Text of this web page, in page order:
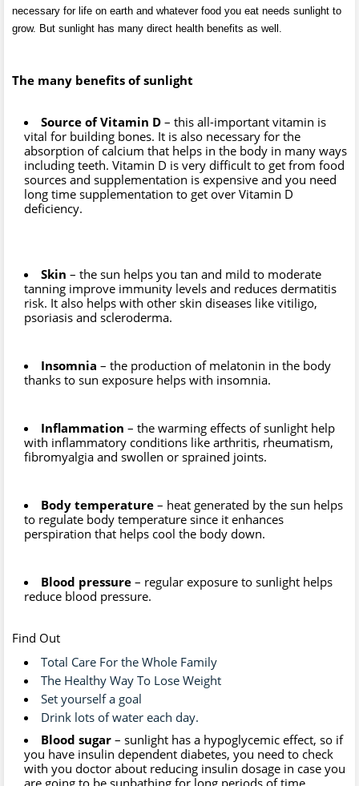
necessary for life on earth and whatever food you eat needs sunlight to
grow. But sunlight has many direct health benefits as well.
The many benefits of sunlight
Source of Vitamin D – this all-important vitamin is
vital for building bones. It is also necessary for the
absorption of calcium that helps in the body in many ways
including teeth. Vitamin D is very difficult to get from food
sources and supplementation is expensive and you need
long time supplementation to get over Vitamin D
deficiency.
Skin – the sun helps you tan and mild to moderate
tanning improve immunity levels and reduces dermatitis
risk. It also helps with other skin diseases like vitiligo,
psoriasis and scleroderma.
Insomnia – the production of melatonin in the body
thanks to sun exposure helps with insomnia.
Inflammation – the warming effects of sunlight help
with inflammatory conditions like arthritis, rheumatism,
fibromyalgia and swollen or sprained joints.
Body temperature – heat generated by the sun helps
to regulate body temperature since it enhances
perspiration that helps cool the body down.
Blood pressure – regular exposure to sunlight helps
reduce blood pressure.
Find Out
Total Care For the Whole Family
The Healthy Way To Lose Weight
Set yourself a goal
Drink lots of water each day.
Blood sugar – sunlight has a hypoglycemic effect, so if
you have insulin dependent diabetes, you need to check
with you doctor about reducing insulin dosage in case you
are going to be sunbathing for long periods of time.